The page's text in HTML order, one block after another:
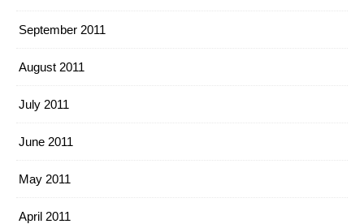
September 2011
August 2011
July 2011
June 2011
May 2011
April 2011